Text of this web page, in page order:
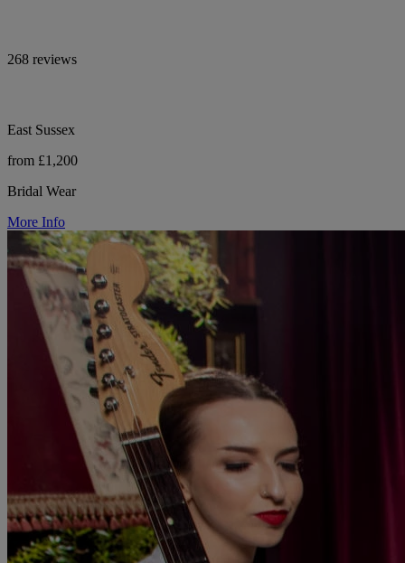
268 reviews
East Sussex
from £1,200
Bridal Wear
More Info